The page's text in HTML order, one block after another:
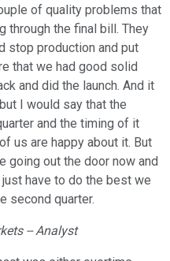
of quality problems that
through the final bill. They
stop production and put
that we had good solid
and did the launch. And it
I would say that the
and the timing of it
us are happy about it. But
going out the door now and
have to do the best we
second quarter.
-- Analyst